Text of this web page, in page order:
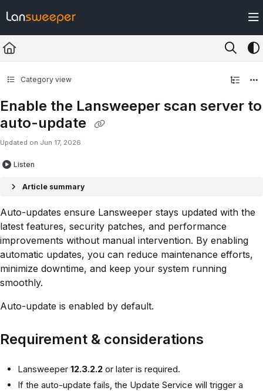
Fetch the complete documentation index at: https://docs.lansweeper.com/
Use this file to discover all available pages before exploring further.
Category view
Enable the Lansweeper scan server to
auto-update
Updated on Jun 17, 2026
Listen
Article summary
Auto-updates ensure Lansweeper stays updated with the
latest features, security patches, and performance
improvements without manual intervention. By enabling
automatic updates, you can reduce maintenance efforts,
minimize downtime, and keep your system running
smoothly.
Auto-update is enabled by default.
Requirement & considerations
Lansweeper 12.3.2.2 or later is required.
If the auto-update fails, the Update Service will trigger a